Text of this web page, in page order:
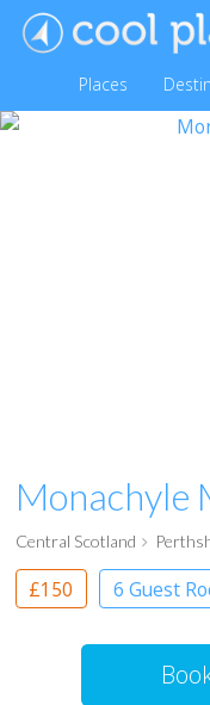
Places
Monachyle
Central Scotland
£150 6 Guest